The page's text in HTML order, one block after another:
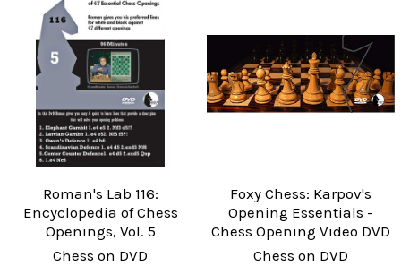
Roman's Lab 116:
Encyclopedia of Chess
Openings, Vol. 5
Chess on DVD
Foxy Chess: Karpov's
Opening Essentials -
Chess Opening Video DVD
Chess on DVD